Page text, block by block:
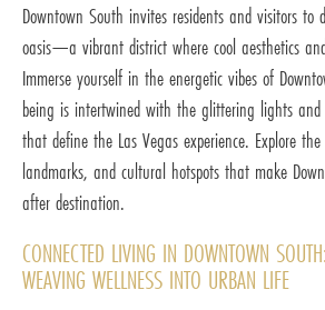
Downtown South invites residents and visitors to
oasis—a vibrant district where cool aesthetics
Immerse yourself in the energetic vibes of
being is intertwined with the glittering lights
that define the Las Vegas experience. Explore
landmarks, and cultural hotspots that make
after destination.
CONNECTED LIVING IN DOWNTOWN
WEAVING WELLNESS INTO URBAN LIFE